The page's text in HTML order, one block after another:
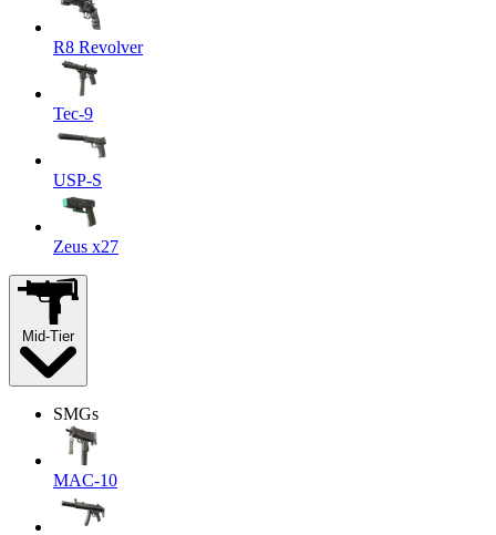
R8 Revolver
Tec-9
USP-S
Zeus x27
Mid-Tier
SMGs
MAC-10